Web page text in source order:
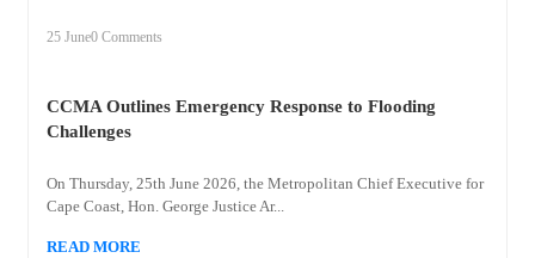
25 June0 Comments
CCMA Outlines Emergency Response to Flooding
Challenges
On Thursday, 25th June 2026, the Metropolitan Chief Executive for
Cape Coast, Hon. George Justice Ar...
READ MORE